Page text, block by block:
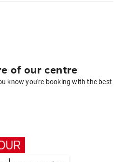
of our centre
know you're booking with the best